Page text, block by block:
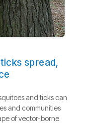
spread,
and ticks can
and communities
of vector-borne